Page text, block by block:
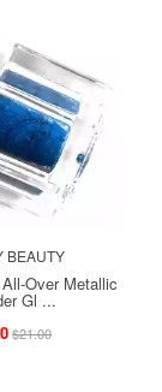
BEAUTY
Over Metallic
Gl ...
$21.00